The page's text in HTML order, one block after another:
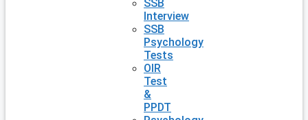
SSB
Interview
SSB
Psychology
Tests
OIR
Test
&
PPDT